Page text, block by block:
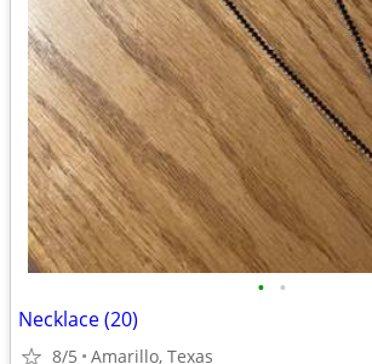
• •
Necklace (20)
8/5 Amarillo, Texas